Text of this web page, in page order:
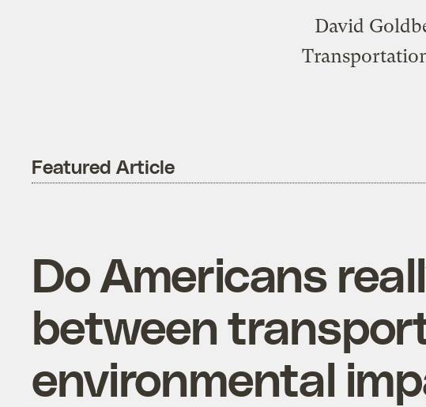
David
Featured Article
Do Americans
between
environmental